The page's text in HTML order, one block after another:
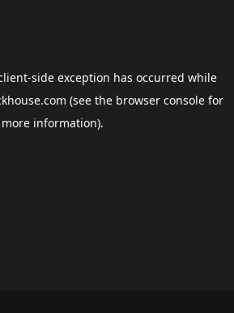
-side exception has occurred while
(see the browser consolefor
more information).